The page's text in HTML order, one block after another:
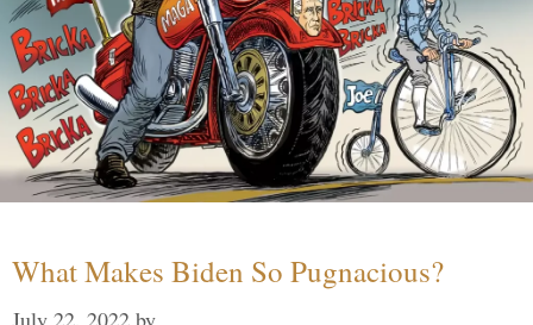
What Makes Biden So Pugnacious?
July 22, 2022 by